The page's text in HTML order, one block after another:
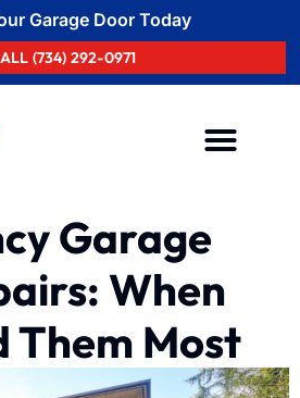
Garage Door Today
(734) 292-0971
Garage
When
Them Most